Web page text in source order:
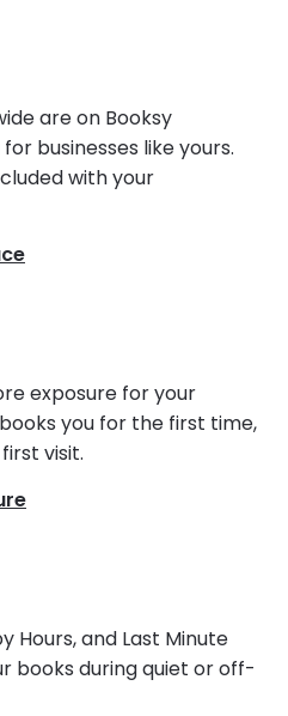
are on Booksy
businesses like yours.
with your
exposure for your
you for the first time,
visit.
Hours, and Last Minute
books during quiet or off-